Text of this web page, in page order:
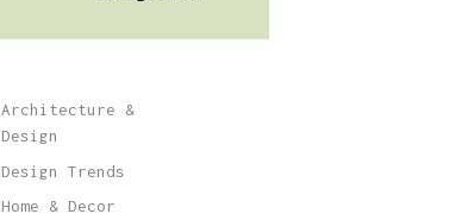
Architecture &
Design
Design Trends
Home & Decor